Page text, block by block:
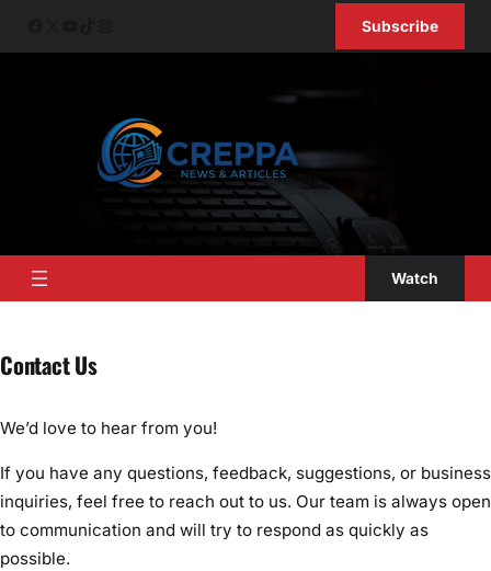
Subscribe
Watch
Contact Us
We’d love to hear from you!
If you have any questions, feedback, suggestions, or business
inquiries, feel free to reach out to us. Our team is always open
to communication and will try to respond as quickly as
possible.